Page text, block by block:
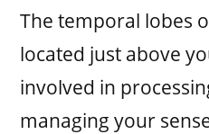
The temporal lobes
located just above
involved in
managing your